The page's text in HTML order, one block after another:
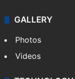
GALLERY
Photos
Videos